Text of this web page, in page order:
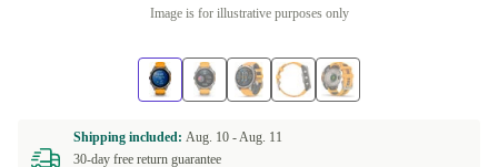
Image is for illustrative purposes only
Shipping included: Aug. 10 -Aug. 11
30-day free return guarantee